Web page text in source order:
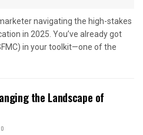
navigating the high-stakes
in 2025. You’ve already got
in your toolkit—one of the
the Landscape of
0